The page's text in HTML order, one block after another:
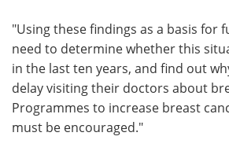
"Using these findings as a basis for
need to determine whether this
in the last ten years, and find out
delay visiting their doctors about
Programmes to increase breast
must be encouraged."